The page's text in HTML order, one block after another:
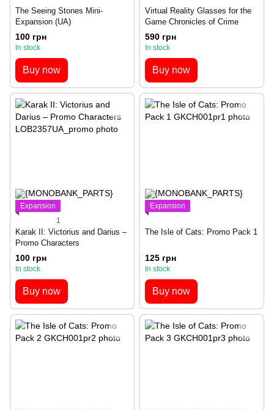
The Seeing Stones Mini-
Expansion (UA)
100 грн
In stock
Buy now
Virtual Reality Glasses for the
Game Chronicles of Crime
590 грн
In stock
Buy now
Expansion
1
Karak II: Victorius and Darius –
Promo Characters
100 грн
In stock
Buy now
Expansion
The Isle of Cats: Promo Pack 1
125 грн
In stock
Buy now